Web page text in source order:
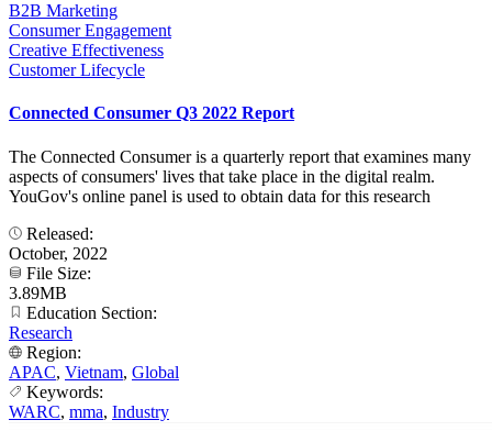
B2B Marketing
Consumer Engagement
Creative Effectiveness
Customer Lifecycle
Connected Consumer Q3 2022 Report
The Connected Consumer is a quarterly report that examines many
aspects of consumers' lives that take place in the digital realm.
YouGov's online panel is used to obtain data for this research
Released:
October, 2022
File Size:
3.89MB
Education Section:
Research
Region:
APAC, Vietnam, Global
Keywords:
WARC, mma, Industry